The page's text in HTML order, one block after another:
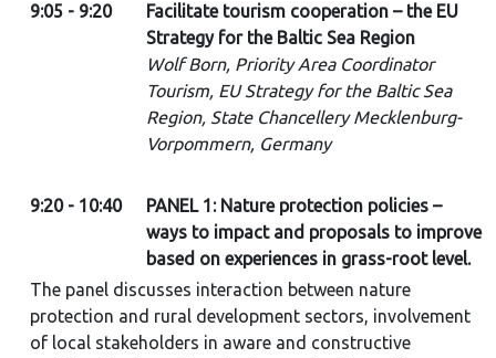
9:05 - 9:20
Facilitate tourism cooperation – the EU
Strategy for the Baltic Sea Region
Wolf Born, Priority Area Coordinator
Tourism, EU Strategy for the Baltic Sea
Region, State Chancellery Mecklenburg-
Vorpommern, Germany
9:20 - 10:40
PANEL 1: Nature protection policies –
ways to impact and proposals to improve
based on experiences in grass-root level.
The panel discusses interaction between nature
protection and rural development sectors, involvement
of local stakeholders in aware and constructive